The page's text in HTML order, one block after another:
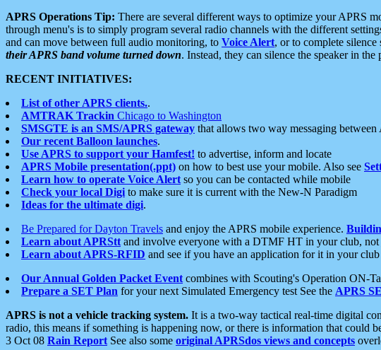
APRS Operations Tip: There are several different ways to optimize your APRS
through menu's is to simply program several radio channels with the different
and can move between full audio monitoring, to Voice Alert, or to complete
their APRS band volume turned down. Instead, they can silence the speaker in
RECENT INITIATIVES:
List of other APRS clients..
AMTRAK Trackin Chicago to Washington
SMSGTE is an SMS/APRS gateway that allows two way messaging between
Our recent Balloon launches.
Use APRS to support your Hamfest! to advertise, inform and locate
APRS Mobile presentation(.ppt) on how to best use your mobile. Also see
Learn how to operate Voice Alert so you can be contacted while mobile
Check your local Digi to make sure it is current with the New-N Paradigm
Ideas for the ultimate digi.
Be Prepared for Dayton Travels and enjoy the APRS mobile experience.
Learn about APRStt and involve everyone with a DTMF HT in your club, not
Learn about APRS-RFID and see if you have an application for it in your club
Our Annual Golden Packet Event combines with Scouting's Operation ON-
Prepare a SET Plan for your next Simulated Emergency test See the APRS
APRS is not a vehicle tracking system. It is a two-way tactical real-time digital
radio, this means if something is happening now, or there is information that
3 Oct 08 Rain Report See also some original APRSdos views and concepts